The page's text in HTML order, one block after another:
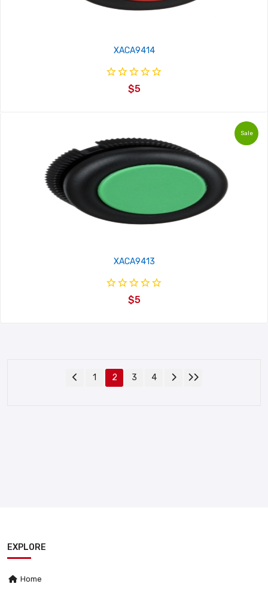
XACA9414
$5
Sale
XACA9413
$5
1 2 3 4
EXPLORE
Home